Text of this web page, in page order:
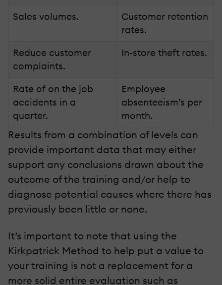
Sales volumes.
Customer retention
rates.
Reduce customer
complaints.
In-store theft rates.
Rate of on the job
accidents in a
quarter.
Employee
absenteeism’s per
month.
Results from a combination of levels can
provide important data that may either
support any conclusions drawn about the
outcome of the training and/or help to
diagnose potential causes where there has
previously been little or none.
It’s important to note that using the
Kirkpatrick Method to help put a value to
your training is not a replacement for a
more solid entire evaluation such as